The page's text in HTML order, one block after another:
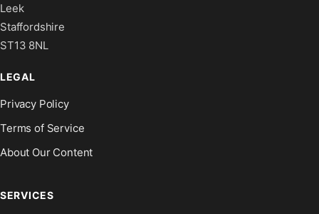
Leek
Staffordshire
ST13 8NL
LEGAL
Privacy Policy
Terms of Service
About Our Content
SERVICES